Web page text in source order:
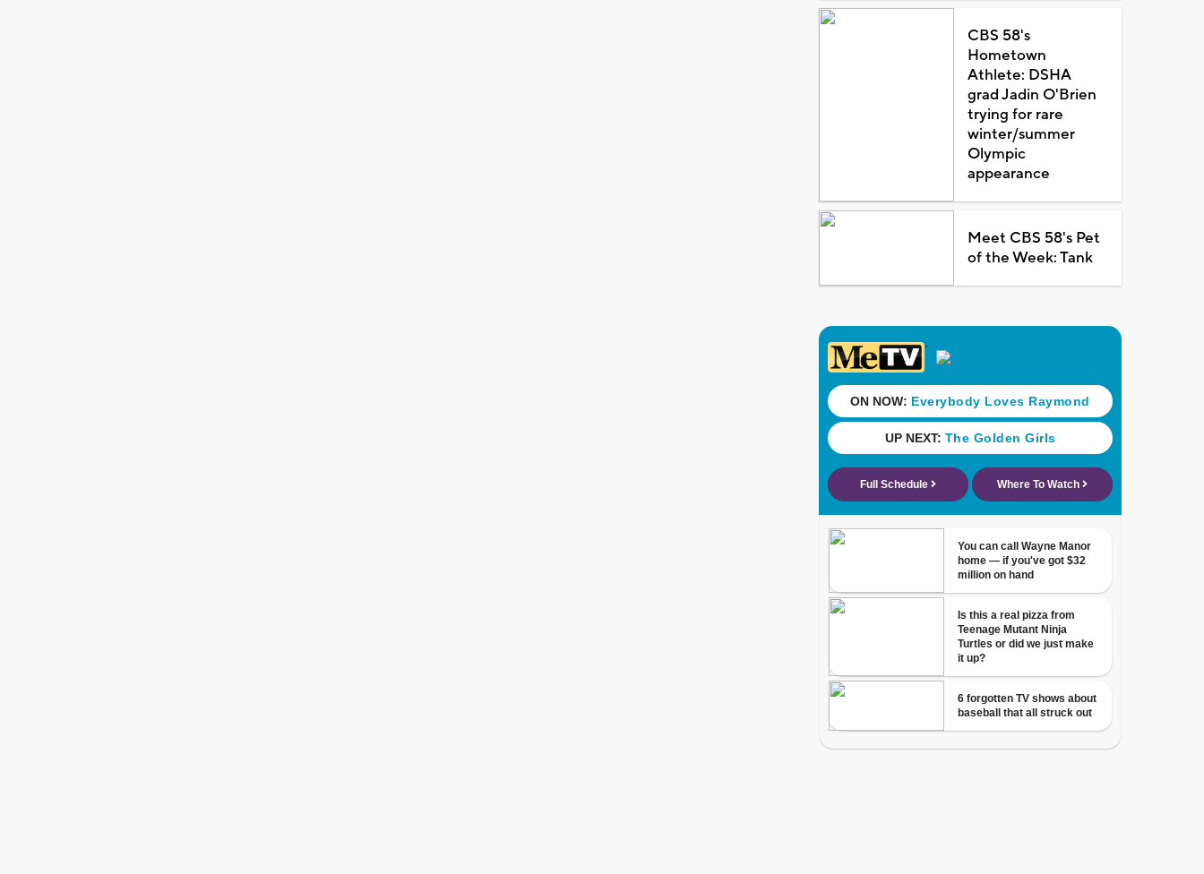
CBS 58's
Hometown
Athlete: DSHA
grad Jadin O'Brien
trying for rare
winter/summer
Olympic
appearance
Meet CBS 58's Pet
of the Week: Tank